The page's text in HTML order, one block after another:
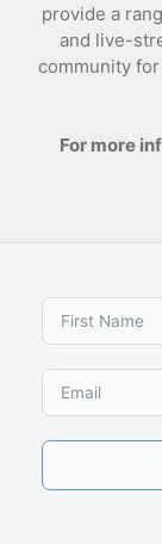
provide a
and live-
community
For more